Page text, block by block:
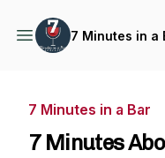
7 Minutes in a
7 Minutes in a Bar
7 Minutes